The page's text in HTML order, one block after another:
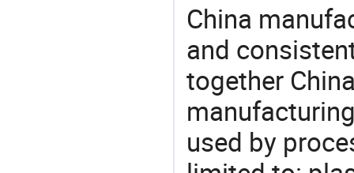
China
and
together
used by